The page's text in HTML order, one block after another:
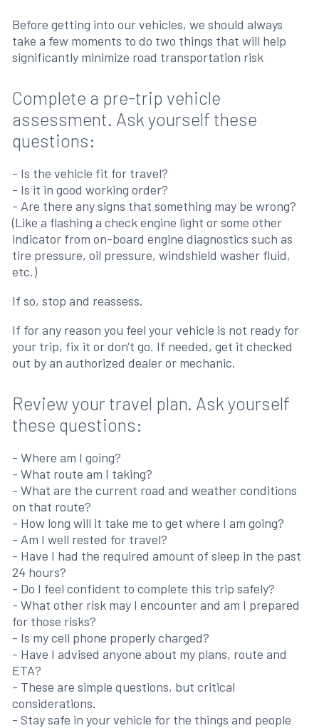
Before getting into our vehicles, we should always
take a few moments to do two things that will help
significantly minimize road transportation risk
Complete a pre-trip vehicle
assessment. Ask yourself these
questions:
- Is the vehicle fit for travel?
- Is it in good working order?
- Are there any signs that something may be wrong?
(Like a flashing a check engine light or some other
indicator from on-board engine diagnostics such as
tire pressure, oil pressure, windshield washer fluid,
etc.)
If so, stop and reassess.
If for any reason you feel your vehicle is not ready for
your trip, fix it or don't go. If needed, get it checked
out by an authorized dealer or mechanic.
Review your travel plan. Ask yourself
these questions:
- Where am I going?
- What route am I taking?
- What are the current road and weather conditions
on that route?
- How long will it take me to get where I am going?
- Am I well rested for travel?
- Have I had the required amount of sleep in the past
24 hours?
- Do I feel confident to complete this trip safely?
- What other risk may I encounter and am I prepared
for those risks?
- Is my cell phone properly charged?
- Have I advised anyone about my plans, route and
ETA?
- These are simple questions, but critical
considerations.
- Stay safe in your vehicle for the things and people